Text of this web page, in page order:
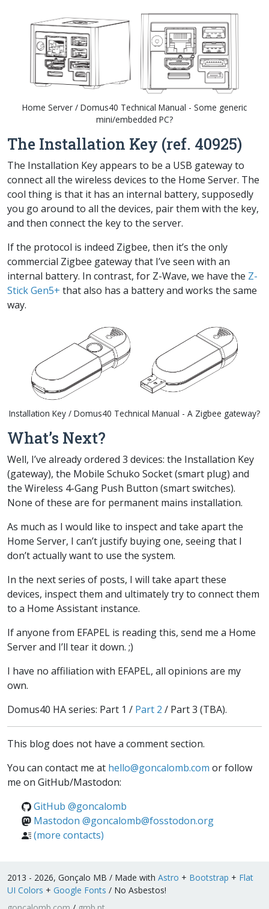
Home Server / Domus40 Technical Manual - Some generic
mini/embedded PC?
The Installation Key (ref. 40925)
The Installation Keyappears to be a USB gateway to
connect all the wireless devices to the Home Server. The
cool thing is that it has an internal battery, supposedly
you go around to all the devices, pair them with the key,
and then connect the key to the server.
If the protocol is indeed Zigbee, then it’s the only
commercial Zigbee gateway that I’ve seen with an
internal battery. In contrast, for Z-Wave, we have the Z-
Stick Gen5+ that also has a battery and works the same
way.
Installation Key / Domus40 Technical Manual - A Zigbee gateway?
What’s Next?
Well, I’ve already ordered 3 devices: the Installation Key
(gateway), the Mobile Schuko Socket (smart plug) and
the Wireless 4-Gang Push Button (smart switches).
None of these are for permanent mains installation.
As much as I would like to inspect and take apart the
Home Server, I can’t justify buying one, seeing that I
don’t actually want to use the system.
In the next series of posts, I will take apart these
devices, inspect them and ultimately try to connect them
to a Home Assistant instance.
If anyone from EFAPEL is reading this, send me a Home
Serverand I’ll tear it down. ;)
I have no affiliation with EFAPEL, all opinions are my
own.
Domus40 HA series: Part 1 / Part 2 / Part 3 (TBA).
This blog does not have a comment section.
You can contact me at hello@goncalomb.com or follow
me on GitHub/Mastodon:
GitHub @goncalomb
Mastodon @goncalomb@fosstodon.org
(more contacts)
2013 - 2026, Gonçalo MB / Made with Astro + Bootstrap + Flat
UI Colors + Google Fonts / No Asbestos!